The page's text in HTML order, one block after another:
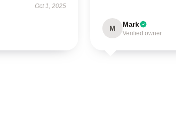
Oct 1, 2025
M Mark
Verified owner